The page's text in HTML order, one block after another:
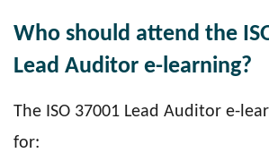
Who should attend the
Lead Auditor e-learning?
The ISO 37001 Lead Auditor e-
for: